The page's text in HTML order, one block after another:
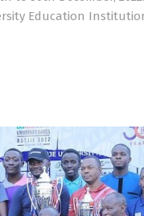
Education